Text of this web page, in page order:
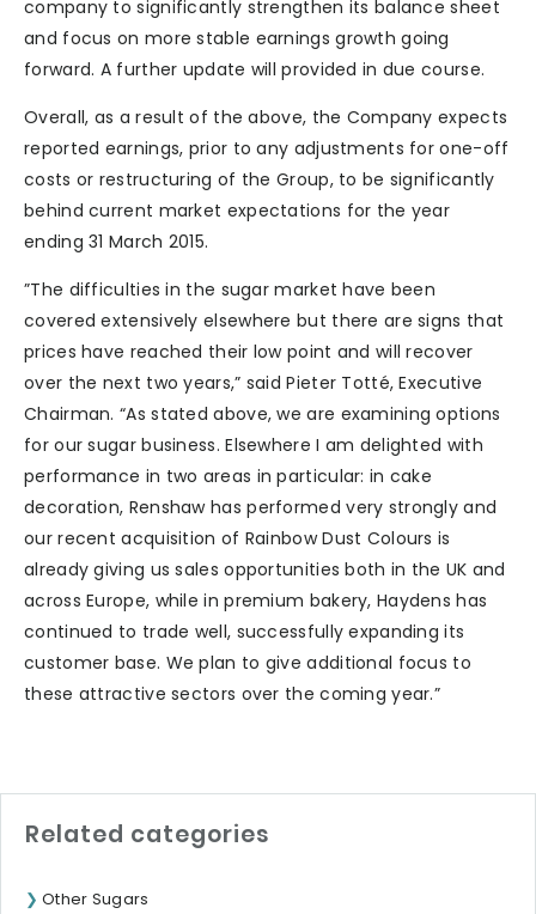
company to significantly strengthen its balance sheet
and focus on more stable earnings growth going
forward. A further update will provided in due course.
Overall, as a result of the above, the Company expects
reported earnings, prior to any adjustments for one-off
costs or restructuring of the Group, to be significantly
behind current market expectations for the year
ending 31 March 2015.
”The difficulties in the sugar market have been
covered extensively elsewhere but there are signs that
prices have reached their low point and will recover
over the next two years,” said Pieter Totté, Executive
Chairman. “As stated above, we are examining options
for our sugar business. Elsewhere I am delighted with
performance in two areas in particular: in cake
decoration, Renshaw has performed very strongly and
our recent acquisition of Rainbow Dust Colours is
already giving us sales opportunities both in the UK and
across Europe, while in premium bakery, Haydens has
continued to trade well, successfully expanding its
customer base. We plan to give additional focus to
these attractive sectors over the coming year.”
Related categories
Other Sugars